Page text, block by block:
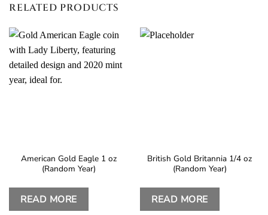
RELATED PRODUCTS
American Gold Eagle 1 oz
(Random Year)
READ MORE
British Gold Britannia 1/4 oz
(Random Year)
READ MORE